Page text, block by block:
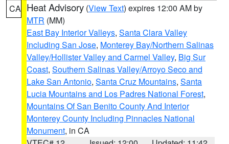
CA Heat Advisory (View Text) expires 12:00 AM by
MTR (MM)
East Bay Interior Valleys, Santa Clara Valley
Including San Jose, Monterey Bay/Northern Salinas
Valley/Hollister Valley and Carmel Valley, Big Sur
Coast, Southern Salinas Valley/Arroyo Seco and
Lake San Antonio, Santa Cruz Mountains, Santa
Lucia Mountains and Los Padres National Forest,
Mountains Of San Benito County And Interior
Monterey County Including Pinnacles National
Monument, in CA